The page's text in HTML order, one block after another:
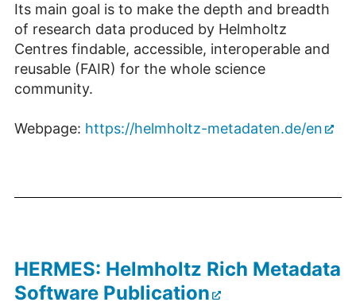
Its main goal is to make the depth and breadth
of research data produced by Helmholtz
Centres findable, accessible, interoperable and
reusable (FAIR) for the whole science
community.
Webpage: https://helmholtz-metadaten.de/en
HERMES: Helmholtz Rich Metadata
Software Publication